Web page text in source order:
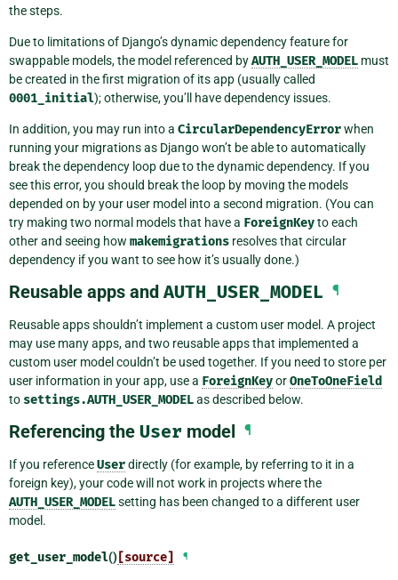
the steps.
Due to limitations of Django’s dynamic dependency feature for
swappable models, the model referenced byAUTH_USER_MODEL must
be created in the first migration of its app (usually called
0001_initial); otherwise, you’ll have dependency issues.
In addition, you may run into a CircularDependencyErrorwhen
running your migrations as Django won’t be able to automatically
break the dependency loop due to the dynamic dependency. If you
see this error, you should break the loop by moving the models
depended on by your user model into a second migration. (You can
try making two normal models that have a ForeignKeyto each
other and seeing how makemigrations resolves that circular
dependency if you want to see how it’s usually done.)
Reusable apps and AUTH_USER_MODEL ¶
Reusable apps shouldn’t implement a custom user model. A project
may use many apps, and two reusable apps that implemented a
custom user model couldn’t be used together. If you need to store per
user information in your app, use a ForeignKeyorOneToOneField
to settings.AUTH_USER_MODELas described below.
Referencing the User model ¶
If you referenceUserdirectly (for example, by referring to it in a
foreign key), your code will not work in projects where the
AUTH_USER_MODELsetting has been changed to a different user
model.
get_user_model() [source] ¶